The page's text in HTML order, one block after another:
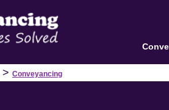
> Conveyancing